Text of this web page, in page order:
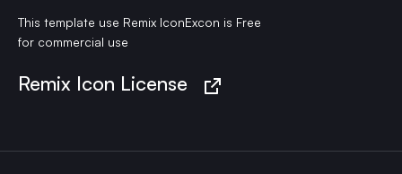
This template use Remix IconExcon is Free
for commercial use
Remix Icon License